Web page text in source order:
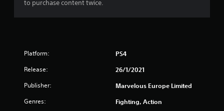
r
to purchase content twice.
Platform: PS4
Release: 26/1/2021
Publisher: Marvelous Europe Limited
Genres: Fighting, Action